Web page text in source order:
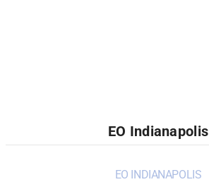
EO Indianapolis
EO INDIANAPOLIS